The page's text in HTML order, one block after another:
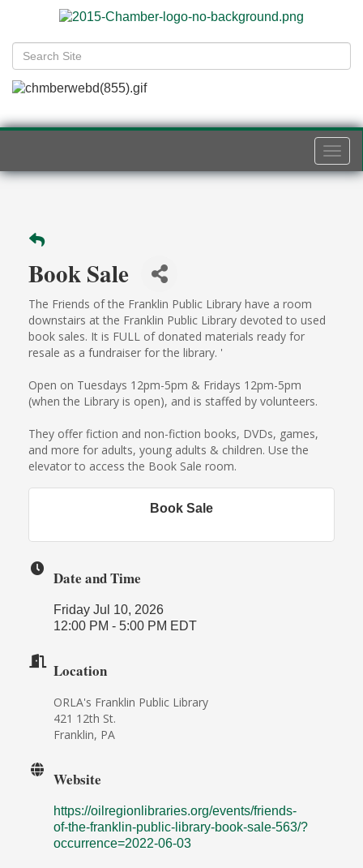
Book Sale
The Friends of the Franklin Public Library have a room
downstairs at the Franklin Public Library devoted to used
book sales. It is FULL of donated materials ready for
resale as a fundraiser for the library. '
Open on Tuesdays 12pm-5pm & Fridays 12pm-5pm
(when the Library is open), and is staffed by volunteers.
They offer fiction and non-fiction books, DVDs, games,
and more for adults, young adults & children. Use the
elevator to access the Book Sale room.
Book Sale
Date and Time
Friday Jul 10, 2026
12:00 PM - 5:00 PM EDT
Location
ORLA's Franklin Public Library
421 12th St.
Franklin, PA
Website
https://oilregionlibraries.org/events/friends-
of-the-franklin-public-library-book-sale-563/?
occurrence=2022-06-03